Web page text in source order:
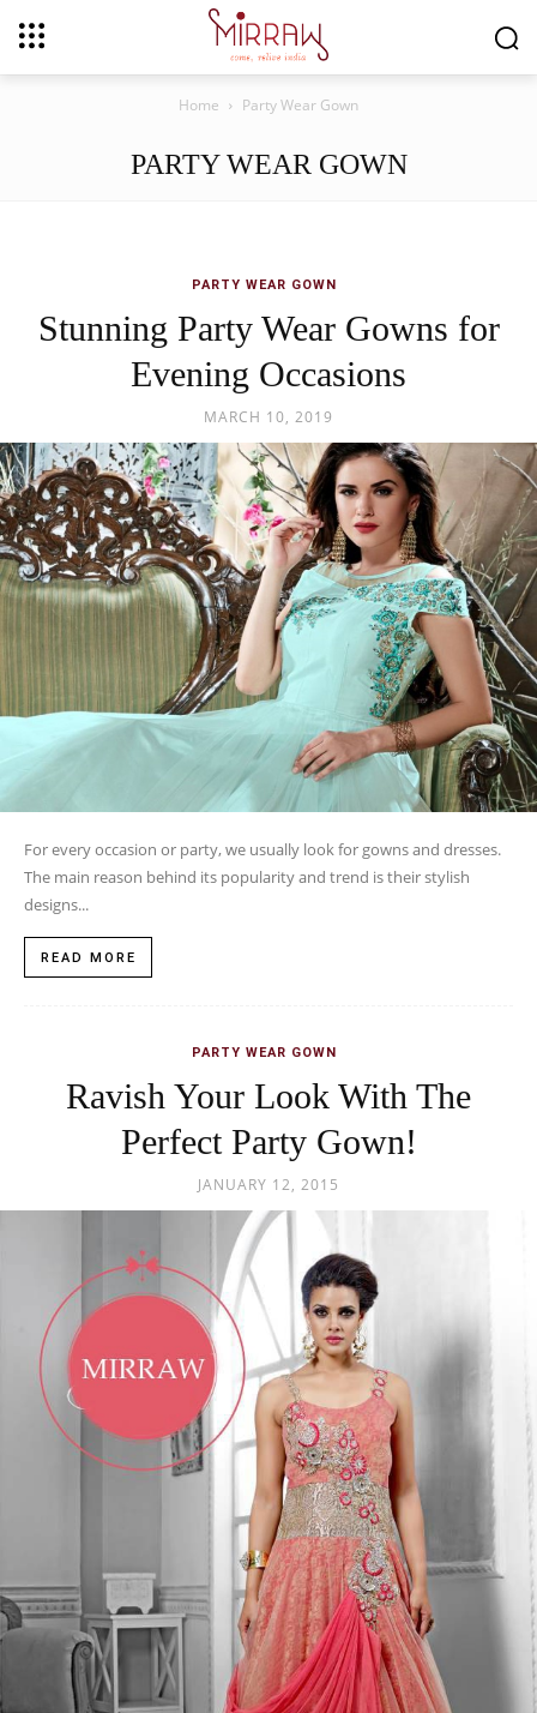
Home Party Wear Gown
PARTY WEAR GOWN
PARTY WEAR GOWN
Stunning Party Wear Gowns for
Evening Occasions
MARCH 10, 2019
For every occasion or party, we usually look for gowns and dresses.
The main reason behind its popularity and trend is their stylish
designs...
READ MORE
PARTY WEAR GOWN
Ravish Your Look With The
Perfect Party Gown!
JANUARY 12, 2015